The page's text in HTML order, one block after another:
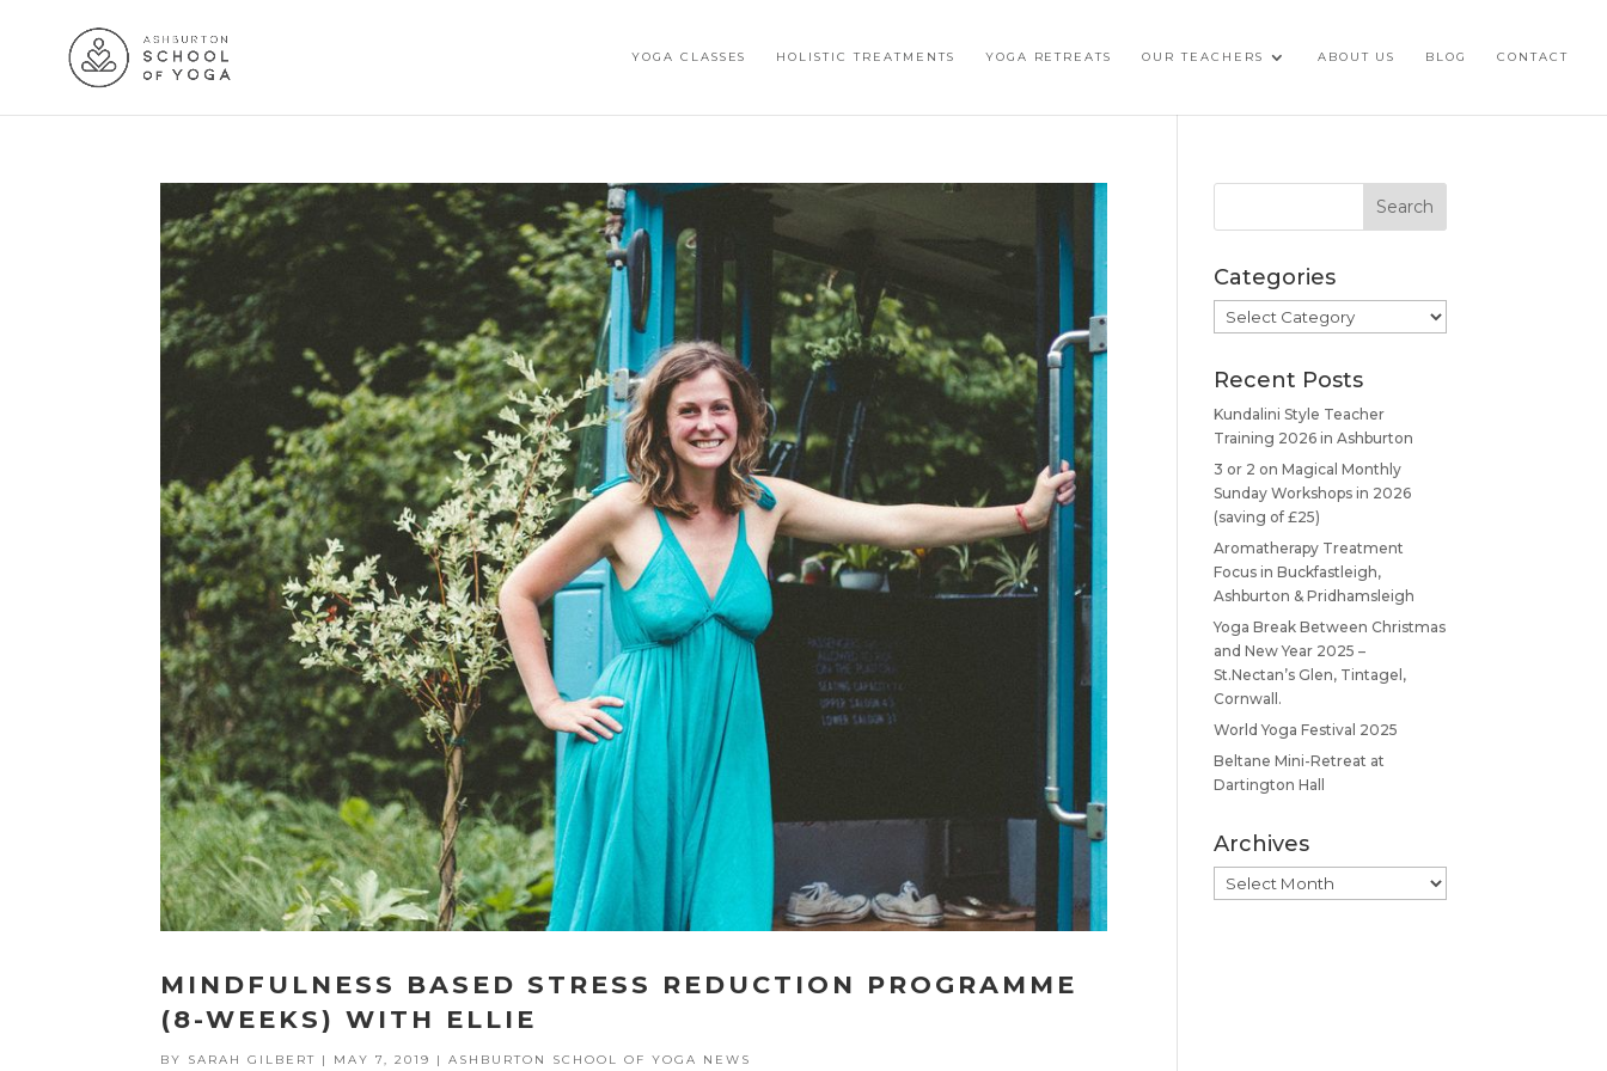
YOGA CLASSES HOLISTIC TREATMENTS YOGA RETREATS OUR TEACHERS ABOUT US BLOG CONTACT
MINDFULNESS BASED STRESS REDUCTION PROGRAMME
(8-WEEKS) WITH ELLIE
BY SARAH GILBERT | MAY 7, 2019 |ASHBURTON SCHOOL OF YOGA NEWS
Categories
Categories
Recent Posts
Kundalini Style Teacher
Training 2026 in Ashburton
3 or 2 on Magical Monthly
Sunday Workshops in 2026
(saving of £25)
Aromatherapy Treatment
Focus in Buckfastleigh,
Ashburton & Pridhamsleigh
Yoga Break Between Christmas
and New Year 2025 –
St.Nectan’s Glen, Tintagel,
Cornwall.
World Yoga Festival 2025
Beltane Mini-Retreat at
Dartington Hall
Archives
Archives